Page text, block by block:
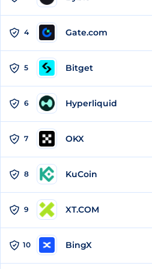
4 Gate.com
5 Bitget
6 Hyperliquid
7 OKX
8 KuCoin
9 XT.COM
10 BingX